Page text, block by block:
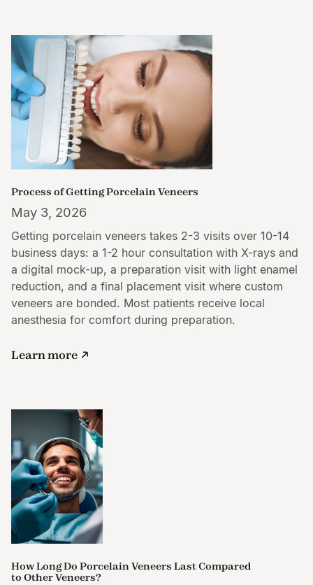
Process of Getting Porcelain Veneers
May 3, 2026
Getting porcelain veneers takes 2-3 visits over 10-14
business days: a 1-2 hour consultation with X-rays and
a digital mock-up, a preparation visit with light enamel
reduction, and a final placement visit where custom
veneers are bonded. Most patients receive local
anesthesia for comfort during preparation.
Learn more
How Long Do Porcelain Veneers Last Compared
to Other Veneers?